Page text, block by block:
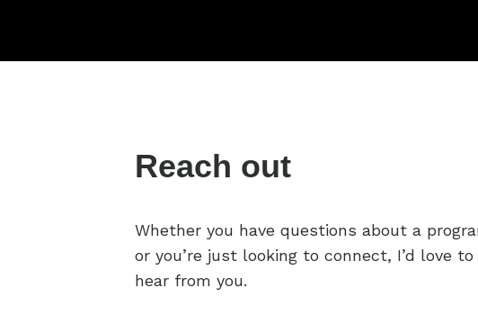
Reach out
Whether you have questions about a
or you’re just looking to connect, I’d love to
hear from you.